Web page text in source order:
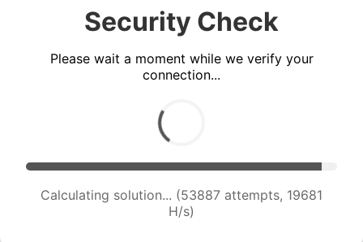
Security Check
Please wait a moment while we verify your
connection...
Calculating solution... (53887 attempts, 19681
H/s)